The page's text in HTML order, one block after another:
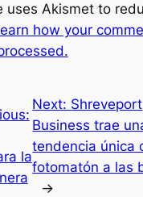
uses Akismet to
how your
la
Next: Shreveport
Business trae
tendencia única
fotomatón a las
→